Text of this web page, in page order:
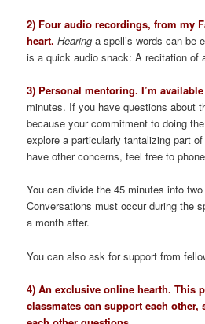
2) Four audio recordings, from my
heart. Hearing a spell’s words can be
is a quick audio snack: A recitation of
3) Personal mentoring. I’m
minutes. If you have questions about
because your commitment to doing
explore a particularly tantalizing part
have other concerns, feel free to
You can divide the 45 minutes into
Conversations must occur during the
a month after.
You can also ask for support from
4) An exclusive online hearth. This
classmates can support each other,